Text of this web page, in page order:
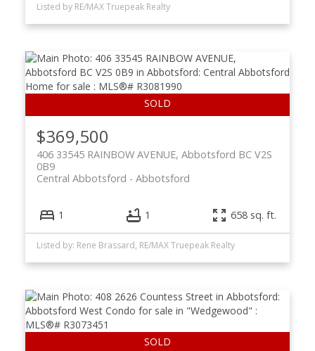
Listed by RE/MAX Truepeak Realty
$369,500
406 33545 RAINBOW AVENUE, Abbotsford BC V2S
0B9
Abbotsford
Central Abbotsford
1 1 658 sq. ft.
Listed by: Rene Brassard, RE/MAX Truepeak Realty